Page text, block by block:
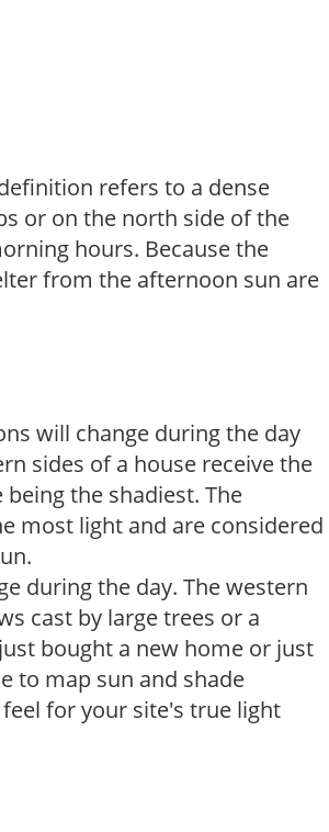
refers to a dense
or on the north side of the
hours. Because the
from the afternoon sun are
will change during the day
sides of a house receive the
the shadiest. The
most light and are considered
during the day. The western
cast by large trees or a
bought a new home or just
to map sun and shade
for your site's true light